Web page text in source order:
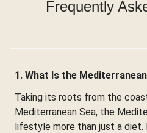
Frequently
1. What Is the
Taking its roots from the
Mediterranean Sea, the
lifestyle more than just a diet.